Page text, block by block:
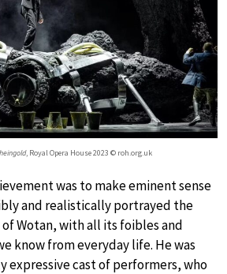
, Royal Opera House 2023 © roh.org.uk
was to make eminent sense
and realistically portrayed the
Wotan, with all its foibles and
know from everyday life. He was
expressive cast of performers, who